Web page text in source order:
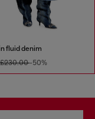
fluid denim
£230.00-50%